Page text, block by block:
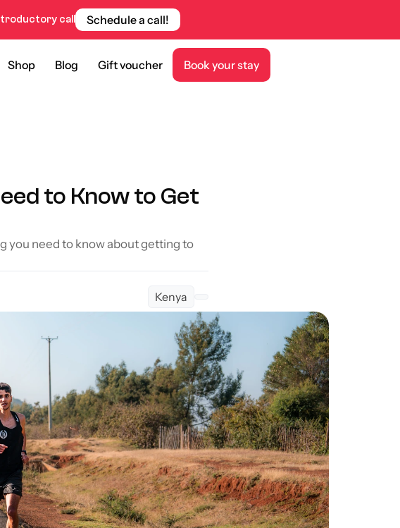
to Know to Get
you need to know about getting to
Kenya
call Schedule a call!
Shop Blog Gift voucher Book your stay